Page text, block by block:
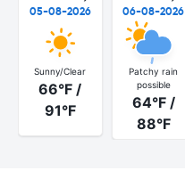
05-08-2026
Sunny/Clear
66°F /
91°F
06-08-2026
Patchy rain
possible
64°F /
88°F